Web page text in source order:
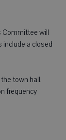
Committee will
include a closed
town hall.
frequency